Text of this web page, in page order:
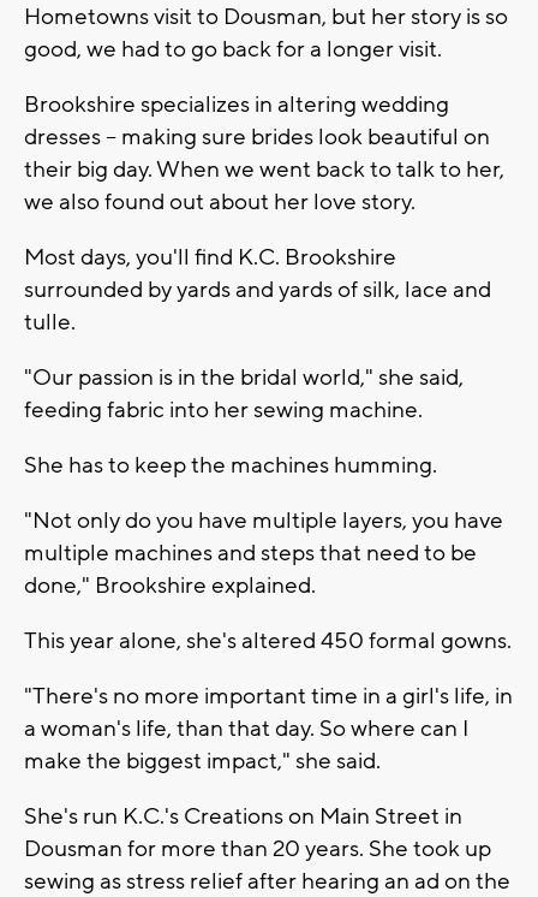
Hometowns visit to Dousman, but her story is so
good, we had to go back for a longer visit.
Brookshire specializes in altering wedding
dresses -- making sure brides look beautiful on
their big day. When we went back to talk to her,
we also found out about her love story.
Most days, you'll find K.C. Brookshire
surrounded by yards and yards of silk, lace and
tulle.
"Our passion is in the bridal world," she said,
feeding fabric into her sewing machine.
She has to keep the machines humming.
"Not only do you have multiple layers, you have
multiple machines and steps that need to be
done," Brookshire explained.
This year alone, she's altered 450 formal gowns.
"There's no more important time in a girl's life, in
a woman's life, than that day. So where can I
make the biggest impact," she said.
She's run K.C.'s Creations on Main Street in
Dousman for more than 20 years. She took up
sewing as stress relief after hearing an ad on the